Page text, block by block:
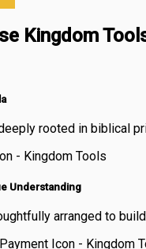
Kingdom
rooted in biblical
Understanding
arranged to